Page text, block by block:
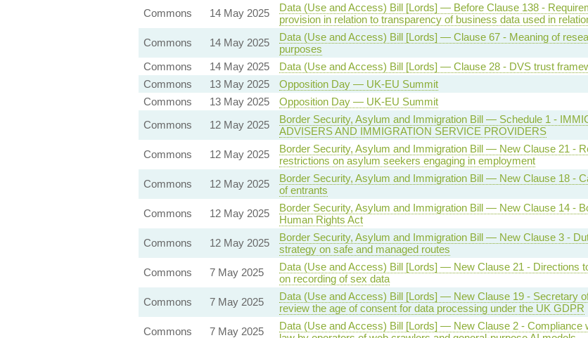
Commons
14 May 2025
Data (Use and Access) Bill [Lords] — Before Clause 138 -
provision in relation to transparency of business data used in
Commons 14 May 2025
Data (Use and Access) Bill [Lords] — Clause 67 - Meaning of
purposes
Commons
14 May 2025 Data (Use and Access) Bill [Lords] — Clause 28 - DVS trust
Commons
13 May 2025 Opposition Day — UK-EU Summit
Commons
13 May 2025 Opposition Day — UK-EU Summit
Commons
12 May 2025
Border Security, Asylum and Immigration Bill — Schedule 1 -
ADVISERS AND IMMIGRATION SERVICE PROVIDERS
Commons 12 May 2025
Border Security, Asylum and Immigration Bill — New Clause 21 -
restrictions on asylum seekers engaging in employment
Commons 12 May 2025
Border Security, Asylum and Immigration Bill — New Clause 18 -
of entrants
Commons 12 May 2025
Border Security, Asylum and Immigration Bill — New Clause 14 -
Human Rights Act
Commons 12 May 2025
Border Security, Asylum and Immigration Bill — New Clause 3 -
strategy on safe and managed routes
Commons 7 May 2025
Data (Use and Access) Bill [Lords] — New Clause 21 - Directions
on recording of sex data
Commons 7 May 2025
Data (Use and Access) Bill [Lords] — New Clause 19 - Secretary
review the age of consent for data processing under the UK GDPR
Commons 7 May 2025
Data (Use and Access) Bill [Lords] — New Clause 2 - Compliance